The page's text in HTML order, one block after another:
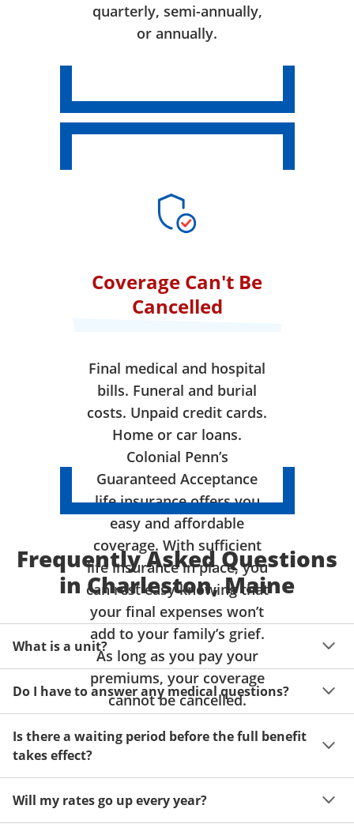
quarterly, semi-annually,
or annually.
Coverage Can't Be
Cancelled
Final medical and hospital
bills. Funeral and burial
costs. Unpaid credit cards.
Home or car loans.
Colonial Penn’s
Guaranteed Acceptance
life insurance offers you
easy and affordable
coverage. With sufficient
life insurance in place, you
can rest easy knowing that
your final expenses won’t
add to your family’s grief.
As long as you pay your
premiums, your coverage
cannot be cancelled.
Frequently Asked Questions
in Charleston, Maine
What is a unit?
A unit of coverage corresponds to the life insurance
benefit amount you can purchase. It depends on age,
gender and state. Please get a quote to see benefit
amounts and premiums available to you for up to 15
units of coverage.
Do I have to answer any medical questions?
health or take a physical exam. Your acceptance is
guaranteed!
Is there a waiting period before the full benefit
takes effect?
benefit period for death during the first two years.
Will my rates go up every year?